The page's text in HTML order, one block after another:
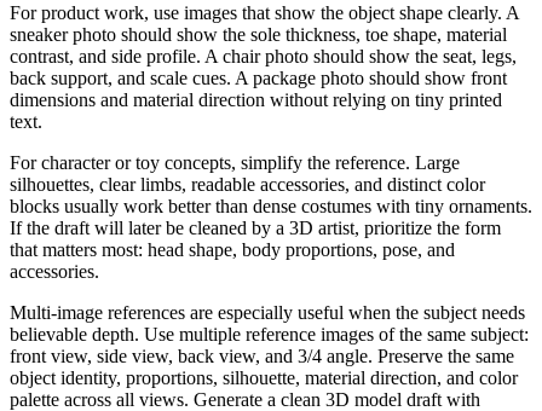
For product work, use images that show the object shape clearly. A
sneaker photo should show the sole thickness, toe shape, material
contrast, and side profile. A chair photo should show the seat, legs,
back support, and scale cues. A package photo should show front
dimensions and material direction without relying on tiny printed
text.
For character or toy concepts, simplify the reference. Large
silhouettes, clear limbs, readable accessories, and distinct color
blocks usually work better than dense costumes with tiny ornaments.
If the draft will later be cleaned by a 3D artist, prioritize the form
that matters most: head shape, body proportions, pose, and
accessories.
Multi-image references are especially useful when the subject needs
believable depth. Use multiple reference images of the same subject:
front view, side view, back view, and 3/4 angle. Preserve the same
object identity, proportions, silhouette, material direction, and color
palette across all views. Generate a clean 3D model draft with